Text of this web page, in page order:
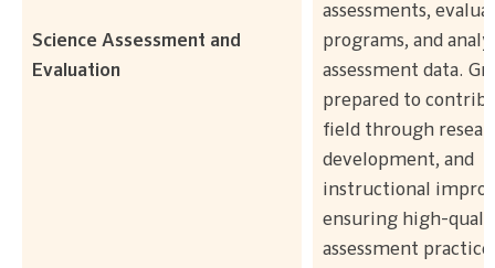
Science Assessment and
Evaluation
assessments,
programs, and
assessment data.
prepared to
field through
development, and
instructional
ensuring high-
assessment